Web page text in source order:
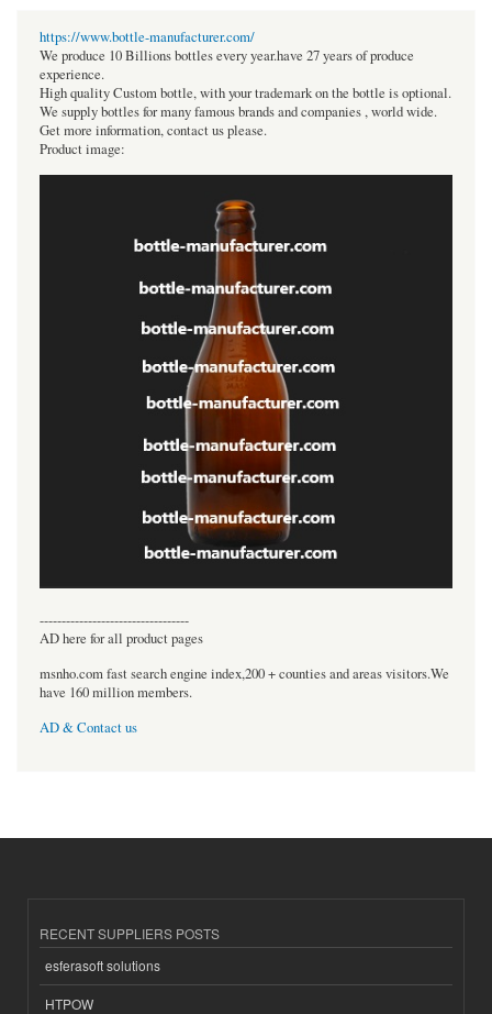
https://www.bottle-manufacturer.com/
We produce 10 Billions bottles every year.have 27 years of produce
experience.
High quality Custom bottle, with your trademark on the bottle is optional.
We supply bottles for many famous brands and companies , world wide.
Get more information, contact us please.
Product image:
----------------------------------
AD here for all product pages
msnho.com fast search engine index,200 + counties and areas visitors.We
have 160 million members.
AD & Contact us
RECENT SUPPLIERS POSTS
esferasoft solutions
HTPOW